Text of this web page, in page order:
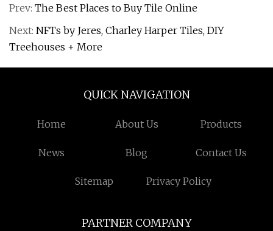
Prev: The Best Places to Buy Tile Online
Next: NFTs by Jeres, Charley Harper Tiles, DIY
Treehouses + More
QUICK NAVIGATION
Home About Us Products
News Blog Contact Us
Sitemap Privacy Policy
PARTNER COMPANY